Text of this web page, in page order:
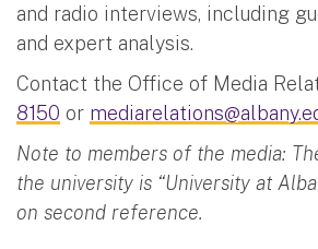
and radio interviews, including
and expert analysis.
Contact the Office of Media
8150 or
Note to members of the media:
the university is “University at
on second reference.